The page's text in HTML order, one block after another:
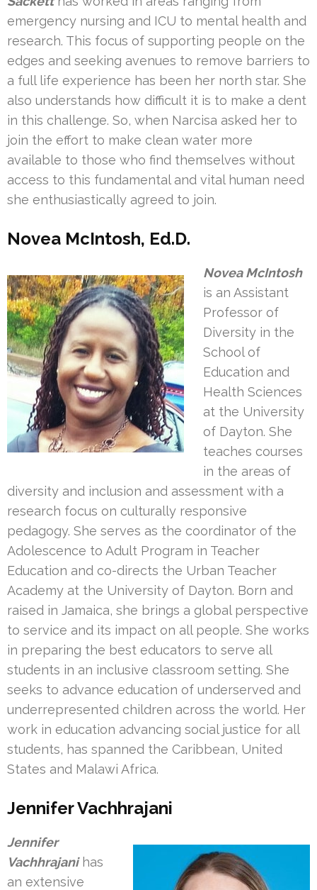
emergency nursing and ICU to mental health and
research. This focus of supporting people on the
edges and seeking avenues to remove barriers to
a full life experience has been her north star. She
also understands how difficult it is to make a dent
in this challenge. So, when Narcisa asked her to
join the effort to make clean water more
available to those who find themselves without
access to this fundamental and vital human need
she enthusiastically agreed to join.
Novea McIntosh, Ed.D.
Novea McIntosh
is an Assistant
Professor of
Diversity in the
School of
Education and
Health Sciences
at the University
of Dayton. She
teaches courses
in the areas of
diversity and inclusion and assessment with a
research focus on culturally responsive
pedagogy. She serves as the coordinator of the
Adolescence to Adult Program in Teacher
Education and co-directs the Urban Teacher
Academy at the University of Dayton. Born and
raised in Jamaica, she brings a global perspective
to service and its impact on all people. She works
in preparing the best educators to serve all
students in an inclusive classroom setting. She
seeks to advance education of underserved and
underrepresented children across the world. Her
work in education advancing social justice for all
students, has spanned the Caribbean, United
States and Malawi Africa.
Jennifer Vachhrajani
Jennifer
Vachhrajanihas
an extensive